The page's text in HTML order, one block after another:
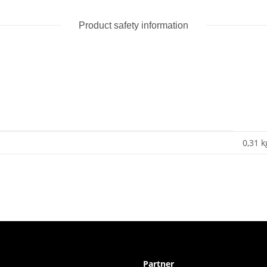
Product safety information
0,31
Partner